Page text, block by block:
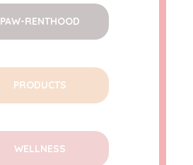
PAW-RENTHOOD
PRODUCTS
WELLNESS